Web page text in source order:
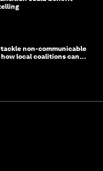
non-communicable
local coalitions can